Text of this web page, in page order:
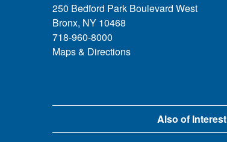
250 Bedford Park Boulevard West
Bronx, NY 10468
718-960-8000
Maps & Directions
Also of Interest